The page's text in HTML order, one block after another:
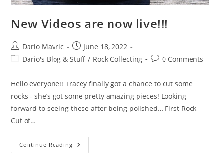
New Videos are now live!!!
Post
author:
Dario Mavric
Post
published:
June 18, 2022
PostDario's Blog & Stuff / Rock Collecting
Post0 Comments
Hello everyone!! Tracey finally got a chance to cut some
rocks - she’s got some pretty amazing pieces! Looking
forward to seeing these after being polished… First Rock
Cut of…
Continue Reading New
Videos